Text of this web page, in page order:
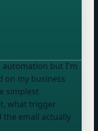
automation but I'm
on my business
simplest
what trigger
the email actually